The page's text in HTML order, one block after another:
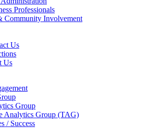
Professionals
Community Involvement
Us
Us
Group
Analytics Group (TAG)
/ Success